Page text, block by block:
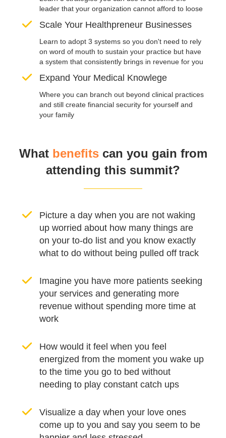
leader that your organization cannot afford to loose
Scale Your Healthpreneur Businesses
Learn to adopt 3 systems so you don't need to rely
on word of mouth to sustain your practice but have
a system that consistently brings in revenue for you
Expand Your Medical Knowlege
Where you can branch out beyond clinical practices
and still create financial security for yourself and
your family
What benefits can you gain from
attending this summit?
Picture a day when you are not waking
up worried about how many things are
on your to-do list and you know exactly
what to do without being pulled off track
Imagine you have more patients seeking
your services and generating more
revenue without spending more time at
work
How would it feel when you feel
energized from the moment you wake up
to the time you go to bed without
needing to play constant catch ups
Visualize a day when your love ones
come up to you and say you seem to be